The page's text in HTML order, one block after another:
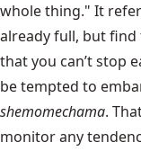
whole thing." It
already full, but
that you can’t stop
be tempted to
shemomechama.
monitor any